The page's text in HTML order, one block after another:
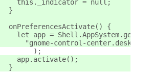
    this._indicator = null;
  }
  onPreferencesActivate() {
let app =
      "gnome-control-center.desktop"
        );
    app.activate();
  }